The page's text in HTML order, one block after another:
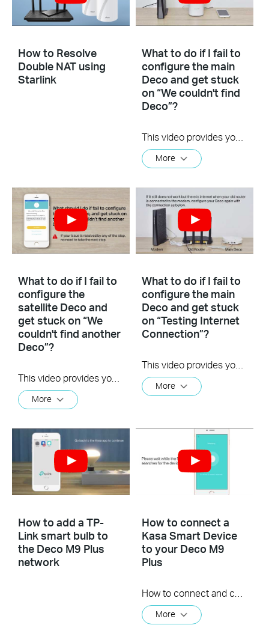
How to Resolve
Double NAT using
Starlink
What to do if I fail to
configure the main
Deco and get stuck
on “We couldn't find
Deco”?
This video provides you with solutions when you fail to configure the main Deco and get stuck on the step ” We couldn’t find Deco”.
More
What to do if I fail to
configure the
satellite Deco and
get stuck on “We
couldn't find another
Deco”?
This video provides you with solutions when you fail to configure the slave Deco and get stuck on the step ” We couldn't find another Deco”.
More
What to do if I fail to
configure the main
Deco and get stuck
on “Testing Internet
Connection”?
This video provides you with solutions when you fail to configure the main Deco and get stuck on the step ” Testing Internet Connection”.
More
How to add a TP-
Link smart bulb to
the Deco M9 Plus
network
How to connect a
Kasa Smart Device
to your Deco M9
Plus
More